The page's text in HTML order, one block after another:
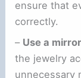
ensure that
correctly.
– Use a mirror
the jewelry
unnecessary